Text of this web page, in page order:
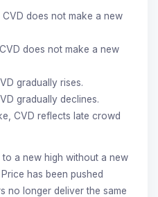
does not make a new
does not make a new
gradually rises.
gradually declines.
CVD reflects late crowd
a new high without a new
has been pushed
no longer deliver the same